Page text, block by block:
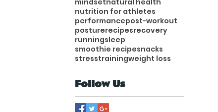
mindsetnatural health
nutrition for athletes
performancepost-workout
posturerecipesrecovery
runningsleep
smoothie recipesnacks
stresstrainingweight loss
Follow Us